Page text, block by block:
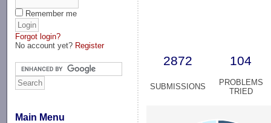
Remember me
Forgot login?
No account yet? Register
Main Menu
2872 104
SUBMISSIONS
PROBLEMS
TRIED